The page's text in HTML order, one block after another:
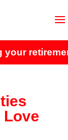
retirement
Love